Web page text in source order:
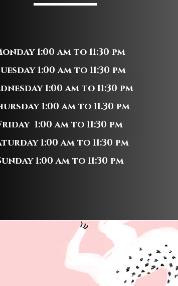
1:00 am to 11:30 pm
1:00 am to 11:30 pm
1:00 am to 11:30 pm
1:00 am to 11.30 pm
1:00 am to 11:30 pm
1:00 am to 11:30 pm
1:00 am to 11:30 pm